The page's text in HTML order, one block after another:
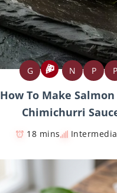
G N P P
How To Make
Chimichurri
18 mins